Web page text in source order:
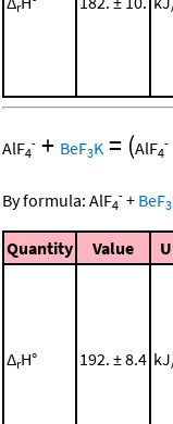
r
AlF4
- + BeF3K = (AlF4
-
By formula: AlF4
- + BeF3
Quantity Value
ΔrH° 192. ± 8.4